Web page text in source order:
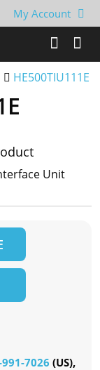
My Account
HE500TIU111E
Unit
7026 (US),